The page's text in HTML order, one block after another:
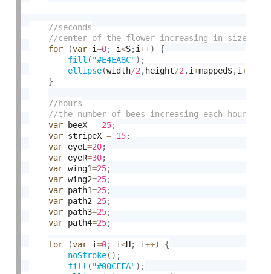
for
(var i=0; i<S;i++)
{
fill ( "#E4EA8C") ;
ellipse(width/2 , height/2 ,i+mappedS,i+
}
var beeX = 25;
var stripeX = 15;
var eyeL=20;
var eyeR=30;
var wing1=25;
var wing2=25;
var path1=25;
var path2=25;
var path3=25;
var path4=25;
for (var i=0; i<H; i++)
{
noStroke( ) ;
fill ( "#00CFFA") ;